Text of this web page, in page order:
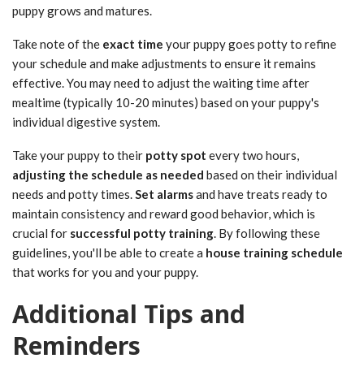
puppy grows and matures.
Take note of the exact time your puppy goes potty to refine
your schedule and make adjustments to ensure it remains
effective. You may need to adjust the waiting time after
mealtime (typically 10-20 minutes) based on your puppy's
individual digestive system.
Take your puppy to their potty spot every two hours,
adjusting the schedule as needed based on their individual
needs and potty times.Set alarmsand have treats ready to
maintain consistency and reward good behavior, which is
crucial for successful potty training. By following these
guidelines, you'll be able to create a house training schedule
that works for you and your puppy.
Additional Tips and
Reminders